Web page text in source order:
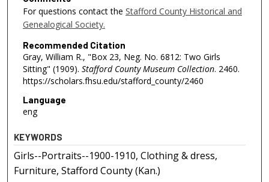
For questions contact the Stafford County Historical and
Genealogical Society.
Recommended Citation
Gray, William R., "Box 23, Neg. No. 6812: Two Girls
Sitting" (1909). Stafford County Museum Collection. 2460.
https://scholars.fhsu.edu/stafford_county/2460
Language
eng
KEYWORDS
Girls--Portraits--1900-1910, Clothing & dress,
Furniture, Stafford County (Kan.)